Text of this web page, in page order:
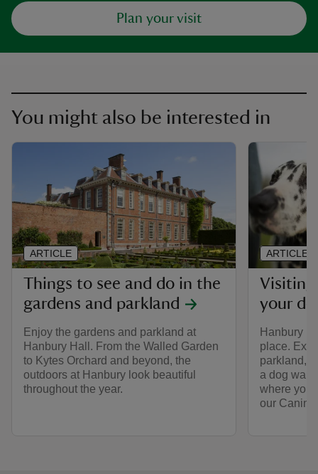
Plan your visit
You might also be interested in
Things to see and do in the
gardens and parkland
Enjoy the gardens and parkland at
Hanbury Hall. From the Walled Garden
to Kytes Orchard and beyond, the
outdoors at Hanbury look beautiful
throughout the year.
ARTICLE
Visiting
your
Hanbury
place.
parkland,
a dog walk
where you
our
ARTICLE